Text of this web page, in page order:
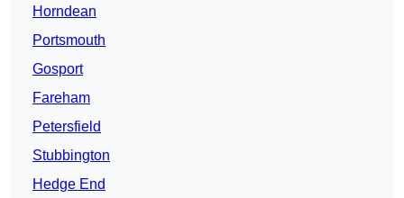
Horndean
Portsmouth
Gosport
Fareham
Petersfield
Stubbington
Hedge End